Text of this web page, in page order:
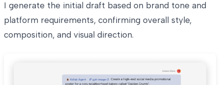
I generate the initial draft based on brand tone and
platform requirements, confirming overall style,
composition, and visual direction.